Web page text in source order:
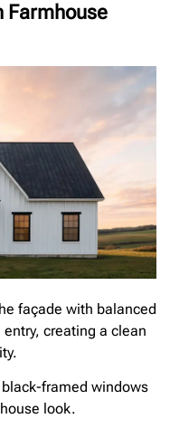
Farmhouse
façade with balanced
creating a clean
framed windows
look.